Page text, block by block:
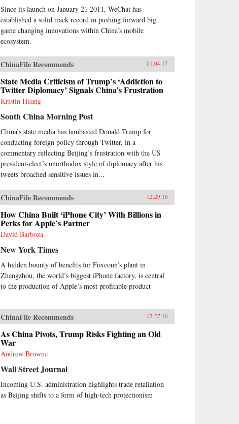
Since its launch on January 21 2011, WeChat has
established a solid track record in pushing forward big
game changing innovations within China’s mobile
ecosystem.
ChinaFile Recommends 01.04.17
State Media Criticism of Trump’s ‘Addiction to
Twitter Diplomacy’ Signals China’s Frustration
Kristin Huang
South China Morning Post
China’s state media has lambasted Donald Trump for
conducting foreign policy through Twitter, in a
commentary reflecting Beijing’s frustration with the US
president-elect’s unorthodox style of diplomacy after his
tweets broached sensitive issues in...
ChinaFile Recommends 12.29.16
How China Built ‘iPhone City’ With Billions in
Perks for Apple’s Partner
David Barboza
New York Times
A hidden bounty of benefits for Foxconn’s plant in
Zhengzhou, the world’s biggest iPhone factory, is central
to the production of Apple’s most profitable product
ChinaFile Recommends 12.27.16
As China Pivots, Trump Risks Fighting an Old
War
Andrew Browne
Wall Street Journal
Incoming U.S. administration highlights trade retaliation
as Beijing shifts to a form of high-tech protectionism